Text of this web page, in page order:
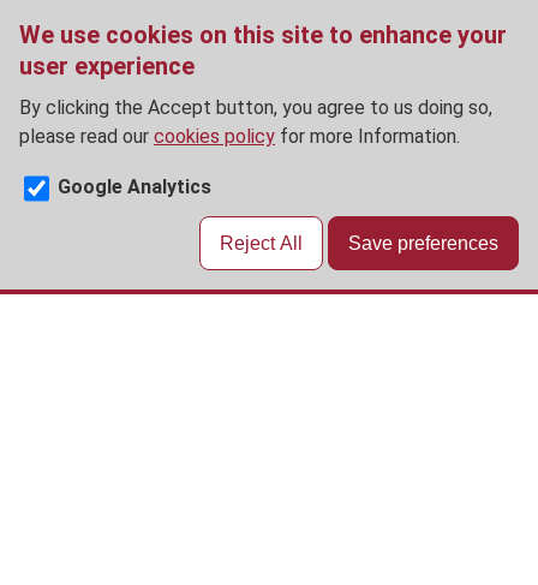
We use cookies on this site to enhance your
user experience
By clicking the Accept button, you agree to us doing so,
please read our cookies policy for more Information.
Google Analytics
Reject All Save preferences
Skip